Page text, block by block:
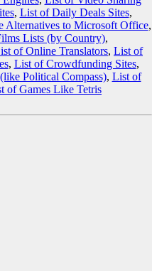
, List of Daily Deals Sites,
Alternatives to Microsoft Office,
Lists (by Country),
of Online Translators, List of
, List of Crowdfunding Sites,
Political Compass), List of
of Games Like Tetris